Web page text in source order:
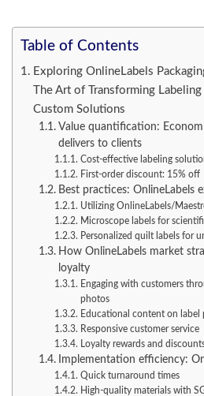
Table of Contents
Exploring OnlineLabels
The Art of Transforming
Custom Solutions
Value quantification:
delivers to clients
Cost-effective labeling
First-order discount: 15% off
Best practices: OnlineLabels
Utilizing OnlineLabels/
Microscope labels for
Personalized quilt labels for
How OnlineLabels market
loyalty
Engaging with customers
photos
Educational content on label
Responsive customer service
Loyalty rewards and
Implementation efficiency:
Quick turnaround times
High-quality materials with